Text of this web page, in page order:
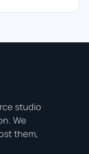
studio
We
them,